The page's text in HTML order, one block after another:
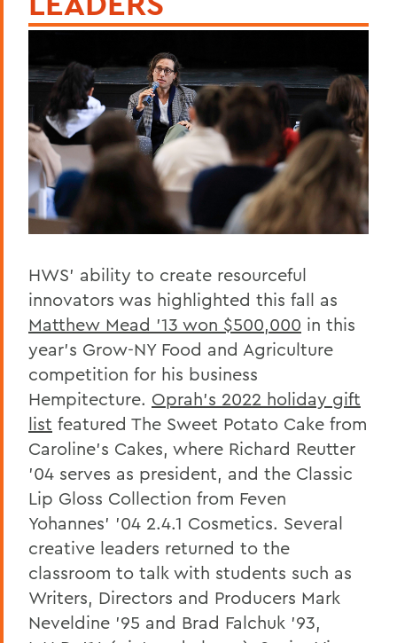
HWS’ ability to create resourceful
innovators was highlighted this fall as
Matthew Mead ’13 won $500,000 in this
year’s Grow-NY Food and Agriculture
competition for his business
Hempitecture. Oprah’s 2022 holiday gift
list featured The Sweet Potato Cake from
Caroline’s Cakes, where Richard Reutter
’04 serves as president, and the Classic
Lip Gloss Collection from Feven
Yohannes’ '04 2.4.1 Cosmetics. Several
creative leaders returned to the
classroom to talk with students such as
Writers, Directors and Producers Mark
Neveldine '95 and Brad Falchuk ’93,